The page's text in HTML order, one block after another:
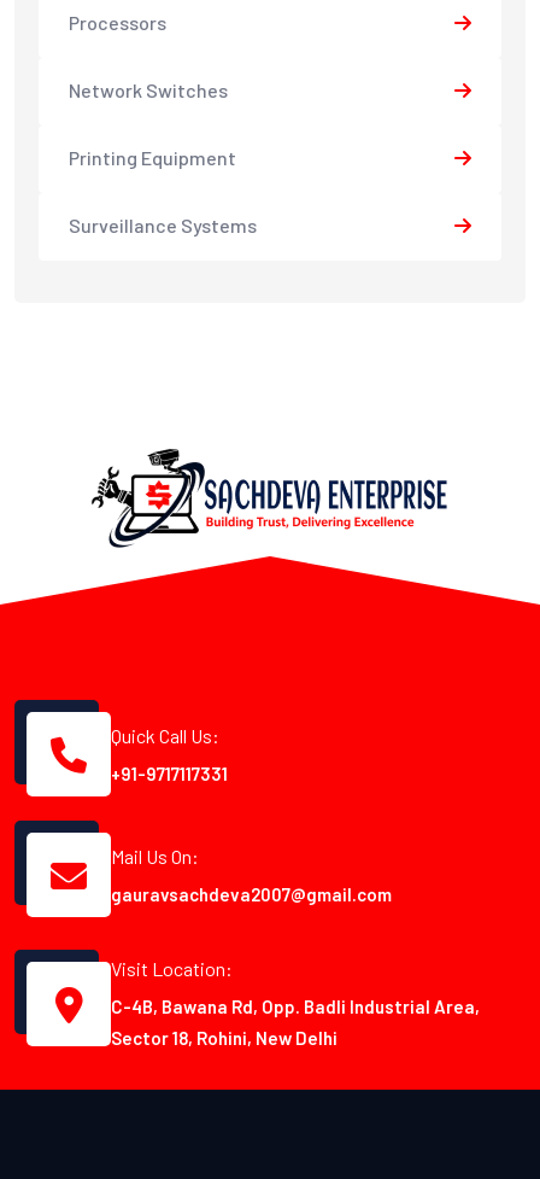
Processors
Network Switches
Printing Equipment
Surveillance Systems
Quick Call Us:
+91-9717117331
Mail Us On:
gauravsachdeva2007@gmail.com
Visit Location:
C-4B, Bawana Rd, Opp. Badli Industrial Area,
Sector 18, Rohini, New Delhi